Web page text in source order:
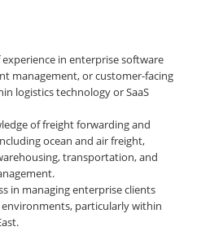
in enterprise software
management, or customer-facing
logistics technology or SaaS
of freight forwarding and
ocean and air freight,
transportation, and
in managing enterprise clients
particularly within